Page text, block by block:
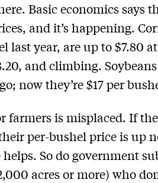
Basic economics says
and it’s happening.
last year, are up to $7.80
and climbing.
now they’re $17 per
farmers is misplaced. If
per-bushel price is up
So do government
acres or more) who